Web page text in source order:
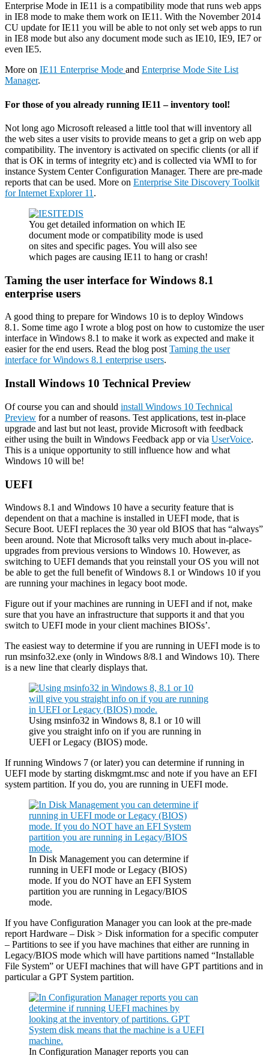
Enterprise Mode in IE11 is a compatibility mode that runs web apps
in IE8 mode to make them work on IE11. With the November 2014
CU update for IE11 you will be able to not only set web apps to run
in IE8 mode but also any document mode such as IE10, IE9, IE7 or
even IE5.
More on IE11 Enterprise Mode and Enterprise Mode Site List
Manager.
For those of you already running IE11 – inventory tool!
Not long ago Microsoft released a little tool that will inventory all
the web sites a user visits to provide means to get a grip on web app
compatibility. The inventory is activated on specific clients (or all if
that is OK in terms of integrity etc) and is collected via WMI to for
instance System Center Configuration Manager. There are pre-made
reports that can be used. More on Enterprise Site Discovery Toolkit
for Internet Explorer 11 .
You get detailed information on which IE
document mode or compatibility mode is used
on sites and specific pages. You will also see
which pages are causing IE11 to hang or crash!
Taming the user interface for Windows 8.1
enterprise users
A good thing to prepare for Windows 10 is to deploy Windows
8.1. Some time ago I wrote a blog post on how to customize the user
interface in Windows 8.1 to make it work as expected and make it
easier for the end users. Read the blog post Taming the user
interface for Windows 8.1 enterprise users.
Install Windows 10 Technical Preview
Of course you can and should install Windows 10 Technical
Preview for a number of reasons. Test applications, test in-place
upgrade and last but not least, provide Microsoft with feedback
either using the built in Windows Feedback app or via UserVoice.
This is a unique opportunity to still influence how and what
Windows 10 will be!
UEFI
Windows 8.1 and Windows 10 have a security feature that is
dependent on that a machine is installed in UEFI mode, that is
Secure Boot. UEFI replaces the 30 year old BIOS that has “always”
been around. Note that Microsoft talks very much about in-place-
upgrades from previous versions to Windows 10. However, as
switching to UEFI demands that you reinstall your OS you will not
be able to get the full benefit of Windows 8.1 or Windows 10 if you
are running your machines in legacy boot mode.
Figure out if your machines are running in UEFI and if not, make
sure that you have an infrastructure that supports it and that you
switch to UEFI mode in your client machines BIOSs’.
The easiest way to determine if you are running in UEFI mode is to
run msinfo32.exe (only in Windows 8/8.1 and Windows 10). There
is a new line that clearly displays that.
Using msinfo32 in Windows 8, 8.1 or 10 will
give you straight info on if you are running in
UEFI or Legacy (BIOS) mode.
If running Windows 7 (or later) you can determine if running in
UEFI mode by starting diskmgmt.msc and note if you have an EFI
system partition. If you do, you are running in UEFI mode.
In Disk Management you can determine if
running in UEFI mode or Legacy (BIOS)
mode. If you do NOT have an EFI System
partition you are running in Legacy/BIOS
mode.
If you have Configuration Manager you can look at the pre-made
report Hardware – Disk > Disk information for a specific computer
– Partitions to see if you have machines that either are running in
Legacy/BIOS mode which will have partitions named “Installable
File System” or UEFI machines that will have GPT partitions and in
particular a GPT System partition.
In Configuration Manager reports you can